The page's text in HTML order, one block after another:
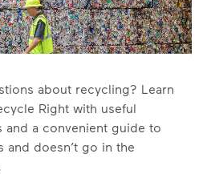
about recycling? Learn
Right with useful
and a convenient guide to
and doesn’t go in the